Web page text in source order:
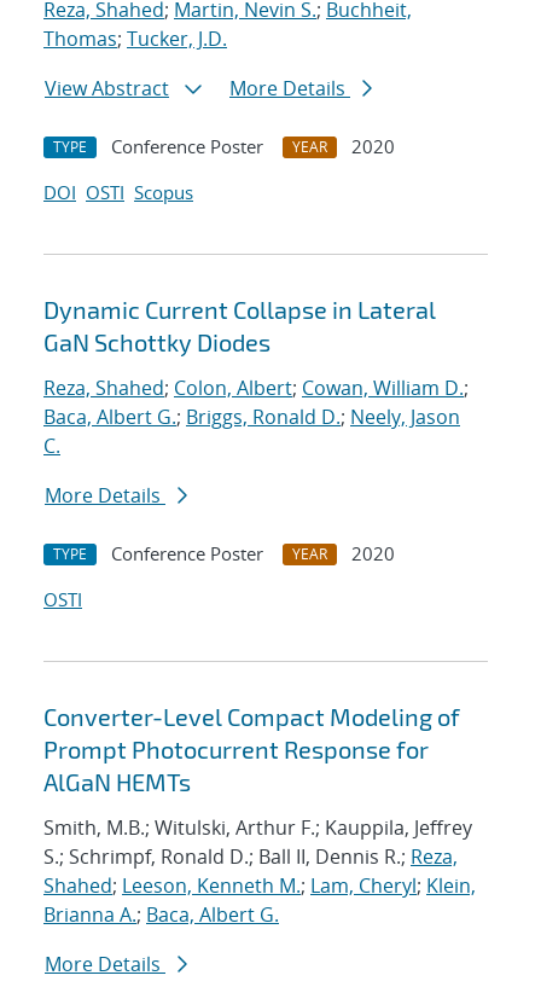
Reza, Shahed; Martin, Nevin S.; Buchheit,
Thomas; Tucker, J.D.
View Abstract
More Details
TYPE Conference Poster YEAR
2020
DOI OSTI Scopus
Dynamic Current Collapse in Lateral
GaN Schottky Diodes
Reza, Shahed; Colon, Albert; Cowan, William D.;
Baca, Albert G.; Briggs, Ronald D.; Neely, Jason
C.
More Details
TYPE Conference Poster YEAR
2020
OSTI
Converter-Level Compact Modeling of
Prompt Photocurrent Response for
AlGaN HEMTs
Smith, M.B.; Witulski, Arthur F.; Kauppila, Jeffrey
S.; Schrimpf, Ronald D.; Ball II, Dennis R.; Reza,
Shahed; Leeson, Kenneth M.; Lam, Cheryl; Klein,
Brianna A.; Baca, Albert G.
More Details